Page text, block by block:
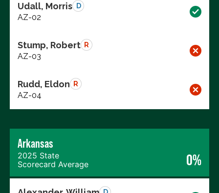
Udall, Morris D
AZ-02
Stump, Robert R
AZ-03
Rudd, Eldon R
AZ-04
Arkansas
2025 State
Scorecard Average
0%